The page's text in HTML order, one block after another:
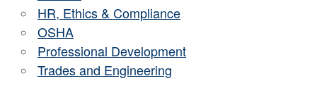
HR, Ethics & Compliance
OSHA
Professional Development
Trades and Engineering